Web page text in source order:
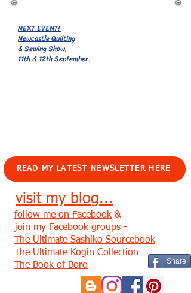
NEXT EVENT!
Newcastle Quilting
& Sewing Show,
11th & 12th September.
READ MY LATEST NEWSLETTER HERE
visit my blog...
Share
follow me on Facebook &
join my Facebook groups -
The Ultimate Sashiko Sourcebook
The Ultimate Kogin Collection
The Book of Boro